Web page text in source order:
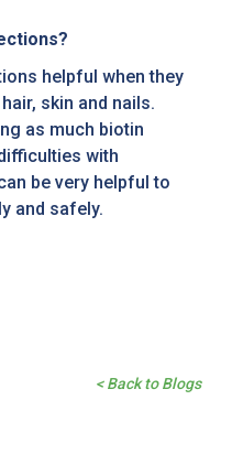
helpful when they
skin and nails.
as much biotin
with
be very helpful to
and safely.
< Back to Blogs